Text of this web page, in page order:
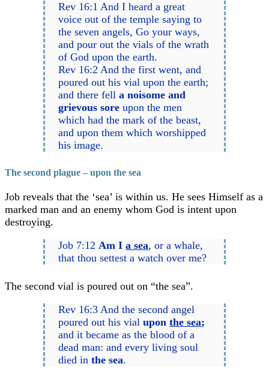
Rev 16:1 And I heard a great
voice out of the temple saying to
the seven angels, Go your ways,
and pour out the vials of the wrath
of God upon the earth.
Rev 16:2 And the first went, and
poured out his vial upon the earth;
and there fella noisome and
grievous sore upon the men
which had the mark of the beast,
and upon them which worshipped
his image.
The second plague – upon the sea
Job reveals that the ‘sea’ is within us. He sees Himself as a
marked man and an enemy whom God is intent upon
destroying.
Job 7:12Am Ia sea, or a whale,
that thou settest a watch over me?
The second vial is poured out on “the sea”.
Rev 16:3 And the second angel
poured out his vialuponthe sea;
and it became as the blood of a
dead man: and every living soul
died inthe sea.